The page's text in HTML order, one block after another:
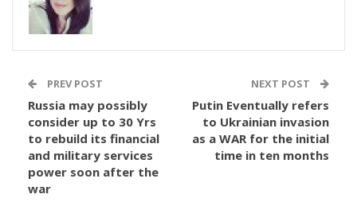
PREV POST
Russia may possibly
consider up to 30 Yrs
to rebuild its financial
and military services
power soon after the
war
NEXT POST
Putin Eventually refers
to Ukrainian invasion
as a WAR for the initial
time in ten months